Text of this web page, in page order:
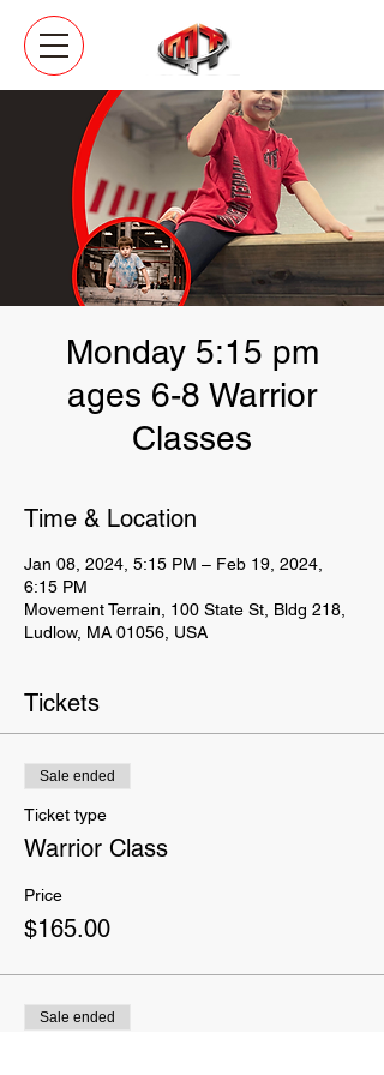
Monday 5:15 pm
ages 6-8 Warrior
Classes
Time & Location
Jan 08, 2024, 5:15 PM – Feb 19, 2024,
6:15 PM
Movement Terrain, 100 State St, Bldg 218,
Ludlow, MA 01056, USA
Tickets
Sale ended
Ticket type
Warrior Class
Price
$165.00
Sale ended